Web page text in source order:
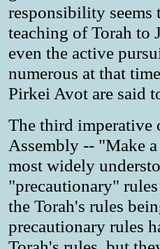
responsibility seems
teaching of Torah to
even the active
numerous at that
Pirkei Avot are said
The third imperative
Assembly -- "Make
most widely
"precautionary"
the Torah's rules
precautionary rules